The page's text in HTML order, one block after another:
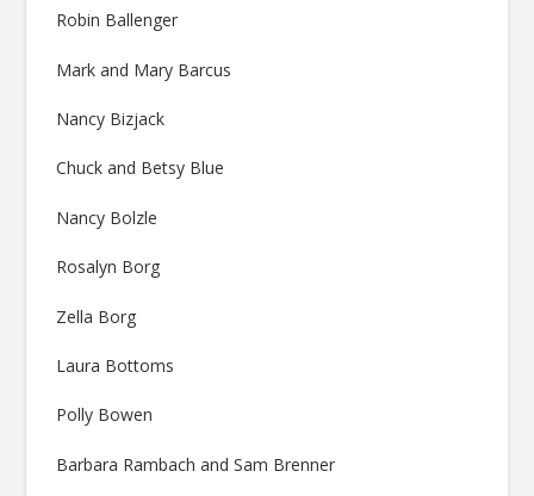
Robin Ballenger
Mark and Mary Barcus
Nancy Bizjack
Chuck and Betsy Blue
Nancy Bolzle
Rosalyn Borg
Zella Borg
Laura Bottoms
Polly Bowen
Barbara Rambach and Sam Brenner